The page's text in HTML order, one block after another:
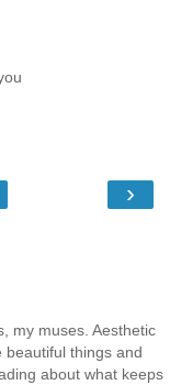
›
my muses. Aesthetic
beautiful things and
about what keeps